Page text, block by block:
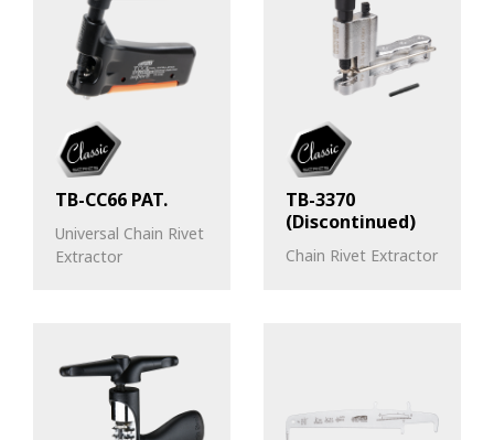
TB-CC66 PAT.
Universal Chain Rivet
Extractor
TB-3370
(Discontinued)
Chain Rivet Extractor